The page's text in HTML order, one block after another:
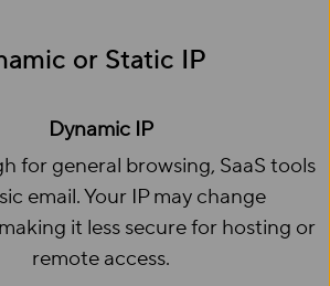
or Static IP
Dynamic IP
for general browsing, SaaS tools
email. Your IP may change
it less secure for hosting or
remote access.